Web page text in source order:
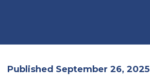
Published September 26, 2025